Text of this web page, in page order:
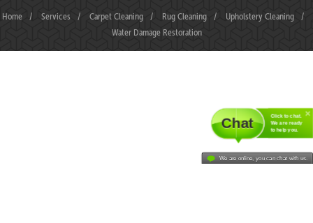
Chat Click to chat.
We are ready
to help you.
We are online, you can chat with us.
Home / Services / Carpet Cleaning / Rug Cleaning / Upholstery Cleaning
/
Water Damage Restoration